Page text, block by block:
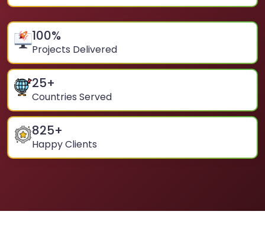
100%
Projects Delivered
25+
Countries Served
825+
Happy Clients